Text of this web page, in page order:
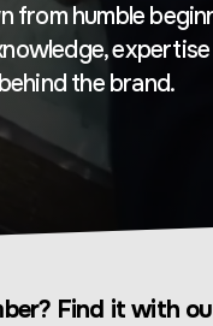
from humble
expertise
the brand.
Find it with